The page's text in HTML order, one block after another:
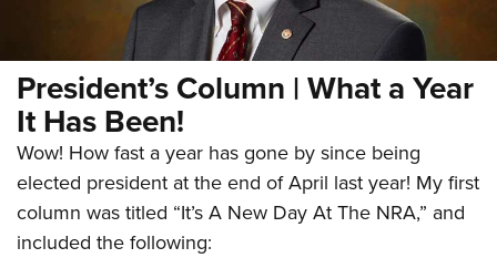
President’s Column | What a Year
It Has Been!
Wow! How fast a year has gone by since being
elected president at the end of April last year! My first
column was titled “It’s A New Day At The NRA,” and
included the following: